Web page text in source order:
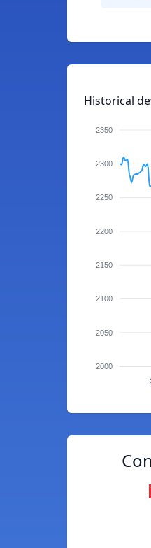
Historical
2350
2300
2250
2200
2150
2100
2050
2000